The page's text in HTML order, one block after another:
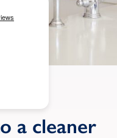
a cleaner